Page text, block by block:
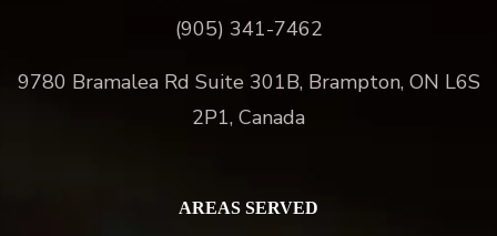
(905) 341-7462
9780 Bramalea Rd Suite 301B, Brampton, ON L6S
2P1, Canada
AREAS SERVED